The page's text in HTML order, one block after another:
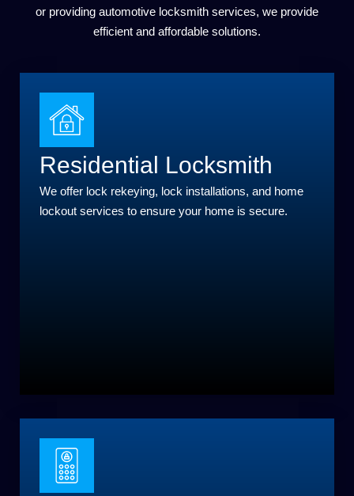
or providing automotive locksmith services, we provide
efficient and affordable solutions.
Residential Locksmith
We offer lock rekeying, lock installations, and home
lockout services to ensure your home is secure.